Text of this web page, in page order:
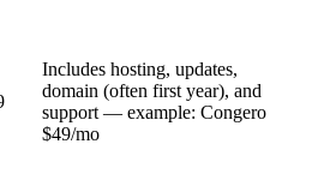
Includes hosting, updates,
domain (often first year), and
support — example: Congero
$49/mo